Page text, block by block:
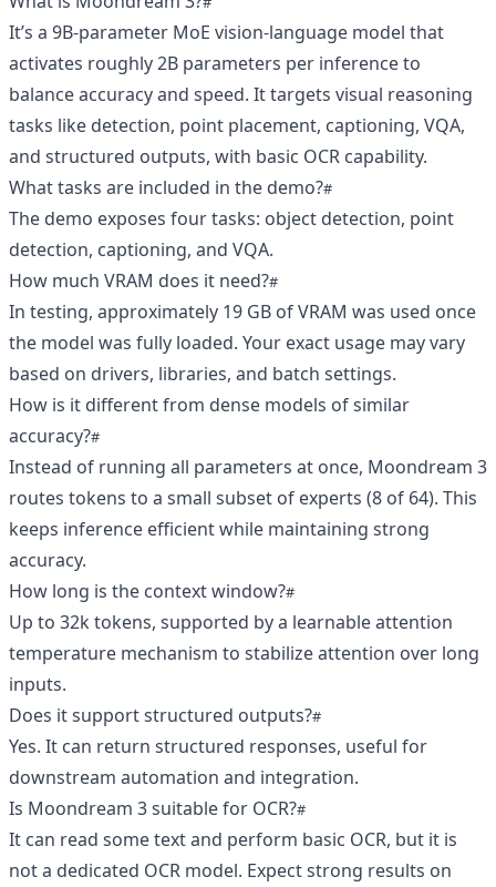
It’s a 9B-parameter MoE vision-language model that
activates roughly 2B parameters per inference to
balance accuracy and speed. It targets visual reasoning
tasks like detection, point placement, captioning, VQA,
and structured outputs, with basic OCR capability.
What tasks are included in the demo?
The demo exposes four tasks: object detection, point
detection, captioning, and VQA.
How much VRAM does it need?
In testing, approximately 19 GB of VRAM was used once
the model was fully loaded. Your exact usage may vary
based on drivers, libraries, and batch settings.
How is it different from dense models of similar
accuracy?
Instead of running all parameters at once, Moondream 3
routes tokens to a small subset of experts (8 of 64). This
keeps inference efficient while maintaining strong
accuracy.
How long is the context window?
Up to 32k tokens, supported by a learnable attention
temperature mechanism to stabilize attention over long
inputs.
Does it support structured outputs?
Yes. It can return structured responses, useful for
downstream automation and integration.
Is Moondream 3 suitable for OCR?
It can read some text and perform basic OCR, but it is
not a dedicated OCR model. Expect strong results on